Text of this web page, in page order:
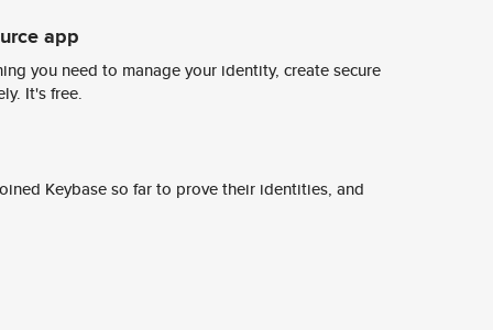
app
you need to manage your identity, create secure
It's free.
Keybase so far to prove their identities, and